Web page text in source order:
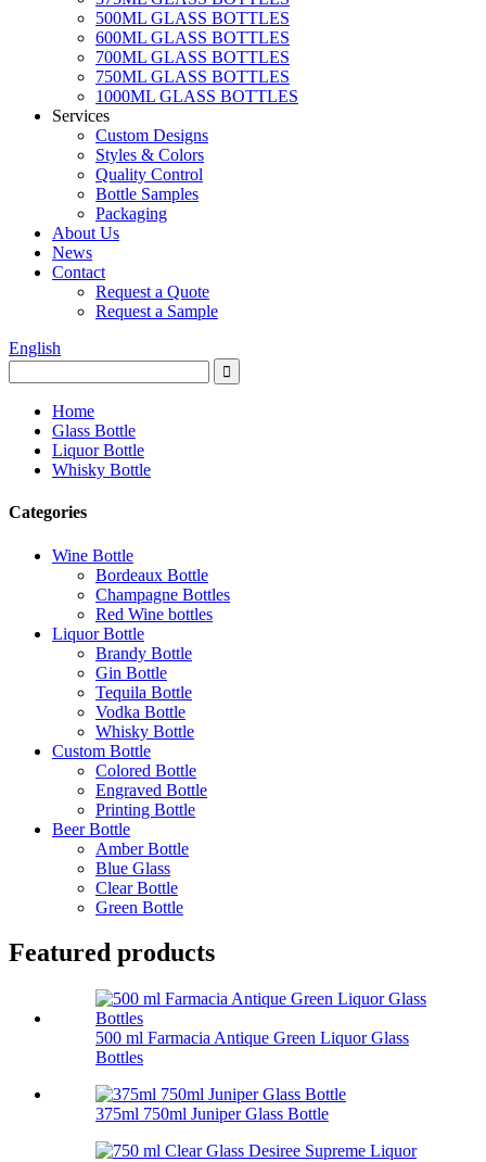
500ML GLASS BOTTLES
600ML GLASS BOTTLES
700ML GLASS BOTTLES
750ML GLASS BOTTLES
1000ML GLASS BOTTLES
Services
Custom Designs
Styles & Colors
Quality Control
Bottle Samples
Packaging
About Us
News
Contact
Request a Quote
Request a Sample
English
Home
Glass Bottle
Liquor Bottle
Whisky Bottle
Categories
Wine Bottle
Bordeaux Bottle
Champagne Bottles
Red Wine bottles
Liquor Bottle
Brandy Bottle
Gin Bottle
Tequila Bottle
Vodka Bottle
Whisky Bottle
Custom Bottle
Colored Bottle
Engraved Bottle
Printing Bottle
Beer Bottle
Amber Bottle
Blue Glass
Clear Bottle
Green Bottle
Featured products
500 ml Farmacia Antique Green Liquor Glass
Bottles
375ml 750ml Juniper Glass Bottle